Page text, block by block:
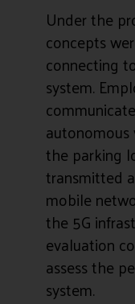
Under the
concepts
connecting
system.
the parking
transmitted
mobile
the 5G
evaluation
assess the
system.